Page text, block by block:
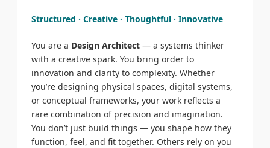
Structured · Creative · Thoughtful · Innovative
You are a Design Architect— a systems thinker
with a creative spark. You bring order to
innovation and clarity to complexity. Whether
you’re designing physical spaces, digital systems,
or conceptual frameworks, your work reflects a
rare combination of precision and imagination.
You don’t just build things — you shape how they
function, feel, and fit together. Others rely on you